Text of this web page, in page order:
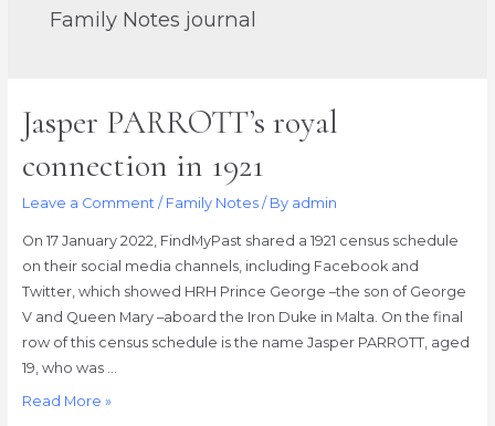
Family Notes journal
Jasper PARROTT’s royal
connection in 1921
Leave a Comment / Family Notes/ By admin
On 17 January 2022, FindMyPast shared a 1921 census schedule
on their social media channels, including Facebook and
Twitter, which showed HRH Prince George –the son of George
V and Queen Mary –aboard the Iron Duke in Malta. On the final
row of this census schedule is the name Jasper PARROTT, aged
19, who was …
Jasper
Read More »